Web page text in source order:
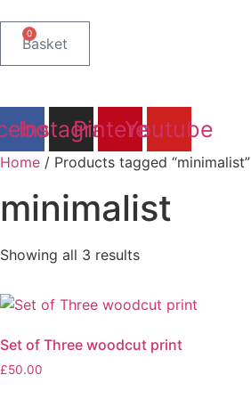
content
0
Basket
Instagram
PinterestYoutube
Home / Products tagged “minimalist”
minimalist
Showing all 3 resultsSorted
latest
Set of Three woodcut print
£50.00